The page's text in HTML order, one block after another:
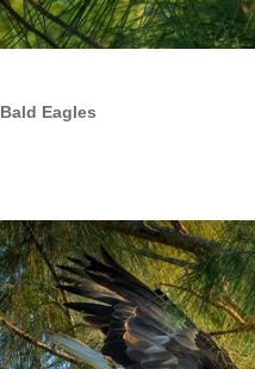
Bald Eagles